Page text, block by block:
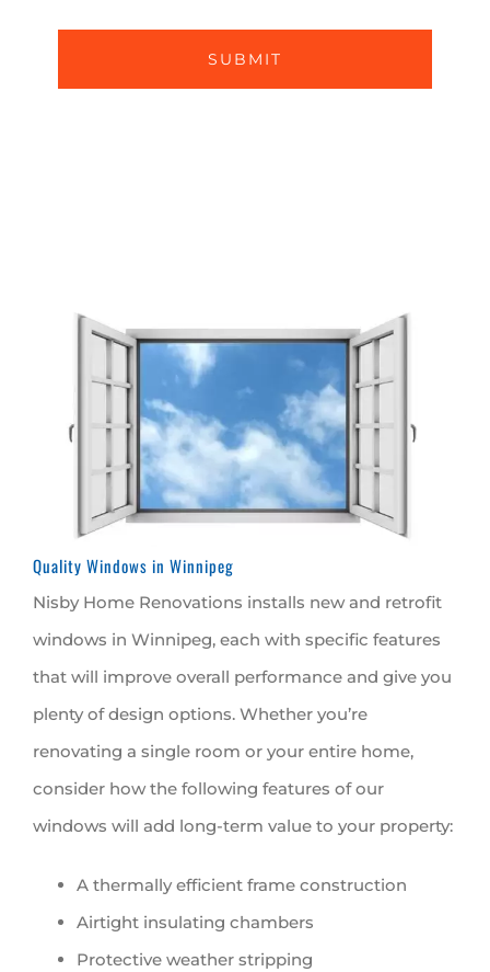
Quality Windows in Winnipeg
Nisby Home Renovations installs new and retrofit
windows in Winnipeg, each with specific features
that will improve overall performance and give you
plenty of design options. Whether you’re
renovating a single room or your entire home,
consider how the following features of our
windows will add long-term value to your property:
A thermally efficient frame construction
Airtight insulating chambers
Protective weather stripping